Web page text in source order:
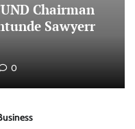
Chairman
Sawyerr
0